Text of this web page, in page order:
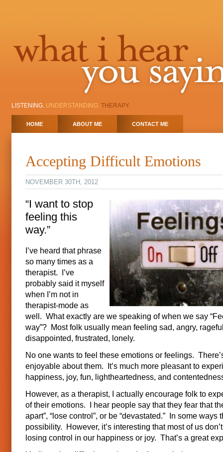
LISTENING. UNDERSTANDING. THERAPY.
HOME ABOUT ME CONTACT ME
Accepting Difficult Emotions
NOVEMBER 30TH, 2012
“I want to stop
feeling this
way.”
I’ve heard that phrase
so many times as a
therapist. I’ve
probably said it myself
when I’m not in
therapist-mode as
well. What exactly are we speaking of when we say
way”? Most folk usually mean feeling sad, angry,
disappointed, frustrated, lonely.
No one wants to feel these emotions or feelings.
enjoyable about them. It’s much more pleasant to
happiness, joy, fun, lightheartedness, and
However, as a therapist, I actually encourage folk to
of their emotions. I hear people say that they fear that
apart”, “lose control”, or be “devastated.” In some ways
possibility. However, it’s interesting that most of us
losing control in our happiness or joy. That’s a great